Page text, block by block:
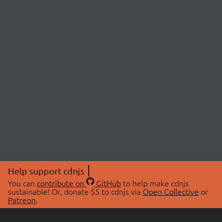
Help support cdnjs
You can contribute on GitHubto help make cdnjs
sustainable! Or, donate $5 to cdnjs via Open Collective or
Patreon.